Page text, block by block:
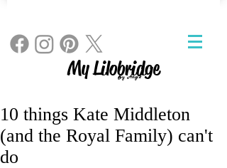
By Angie
My Lilobridge
10 things Kate Middleton
(and the Royal Family) can't
do